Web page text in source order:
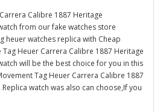
Calibre 1887 Heritage
from our fake watches store
heuer watches replica with Cheap
Tag Heuer Carrera Calibre 1887 Heritage
will be the best choice for you in this
Tag Heuer Carrera Calibre 1887
Replica watch was also can choose,If you